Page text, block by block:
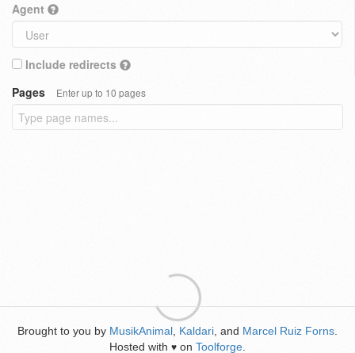
Agent
Include redirects
Pages
Enter up to 10 pages
Brought to you by MusikAnimal Kaldari , and Marcel Ruiz Forns
Hosted with ♥ on Toolforge